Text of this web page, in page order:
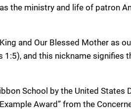
the ministry and life of patron
and Our Blessed Mother as
1:5), and this nickname signifies
School by the United States
Award” from the